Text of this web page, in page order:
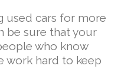
used cars for more
be sure that your
who know
work hard to keep